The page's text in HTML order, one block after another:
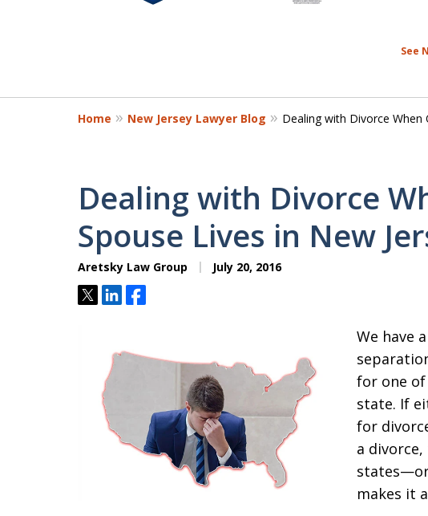
See
Home New Jersey Lawyer Blog Dealing with Divorce When
Dealing with Divorce
Spouse Lives in New
Aretsky Law Group July 20, 2016
TweetShareShare
We have
for one
state. If
for
a
makes it